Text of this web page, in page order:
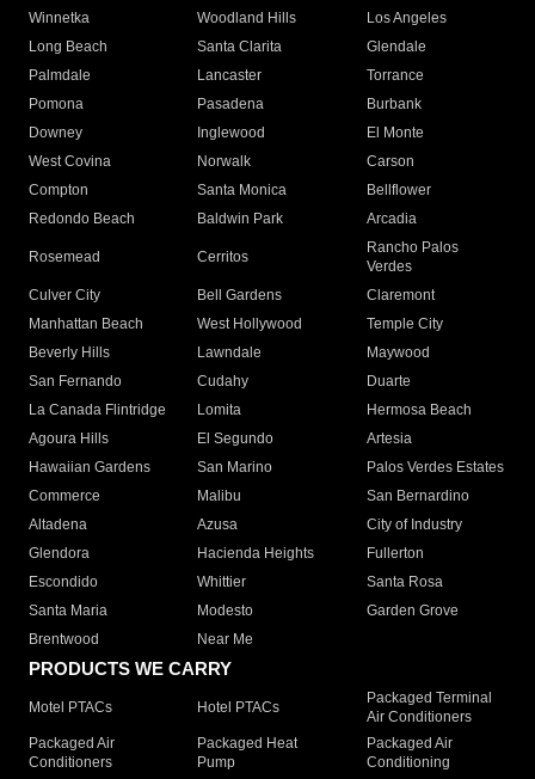
Winnetka
Woodland Hills
Los Angeles
Long Beach
Santa Clarita
Glendale
Palmdale
Lancaster
Torrance
Pomona
Pasadena
Burbank
Downey
Inglewood
El Monte
West Covina
Norwalk
Carson
Compton
Santa Monica
Bellflower
Redondo Beach
Baldwin Park Arcadia
Rosemead Cerritos
Rancho Palos
Verdes
Culver City
Bell Gardens
Claremont
Manhattan Beach
West Hollywood
Temple City
Beverly Hills
Lawndale
Maywood
San Fernando
Cudahy
Duarte
La Canada Flintridge
Lomita
Hermosa Beach
Agoura Hills
El Segundo
Artesia
Hawaiian Gardens
San Marino
Palos Verdes Estates
Commerce
Malibu
San Bernardino
Altadena
Azusa
City of Industry
Glendora
Hacienda Heights
Fullerton
Escondido
Whittier
Santa Rosa
Santa Maria
Modesto
Garden Grove
Brentwood
Near Me
PRODUCTS WE CARRY
Motel PTACs Hotel PTACs
Packaged Terminal
Air Conditioners
Packaged Air
Conditioners
Packaged Heat
Pump
Packaged Air
Conditioning